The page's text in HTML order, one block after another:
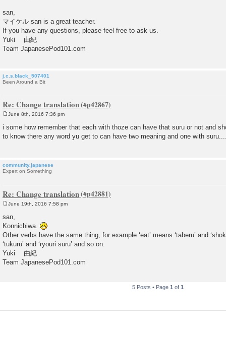
san,
マイケル san is a great teacher.
If you have any questions, please feel free to ask us.
Yuki 由紀
Team JapanesePod101.com
j.c.s.black_507401
Been Around a Bit
Re: Change translation
s
June 8th, 2016 7:36 pm
i some how remember that each with thoze can have that suru or not and
to know there any word yu get to can have two meaning and one with
community.japanese
Expert on Something
Re: Change translation
s
t
June 19th, 2016 7:58 pm
san,
Konnichiwa.
Other verbs have the same thing, for example ‘eat’ means ‘taberu’ and
‘tukuru’ and ‘ryouri suru’ and so on.
Yuki 由紀
Team JapanesePod101.com
5 Posts • Page 1 of 1